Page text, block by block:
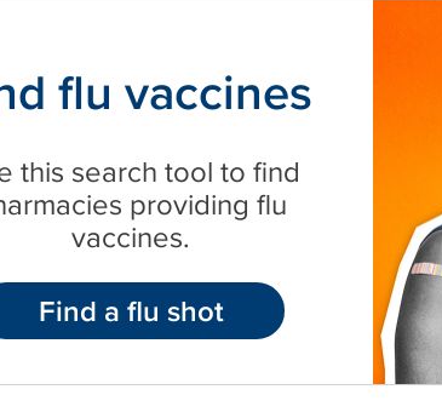
flu vaccines
this search tool to find
providing flu
vaccines.
Find a flu shot